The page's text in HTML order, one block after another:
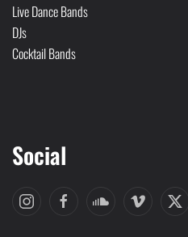
Live Dance Bands
DJs
Cocktail Bands
Social